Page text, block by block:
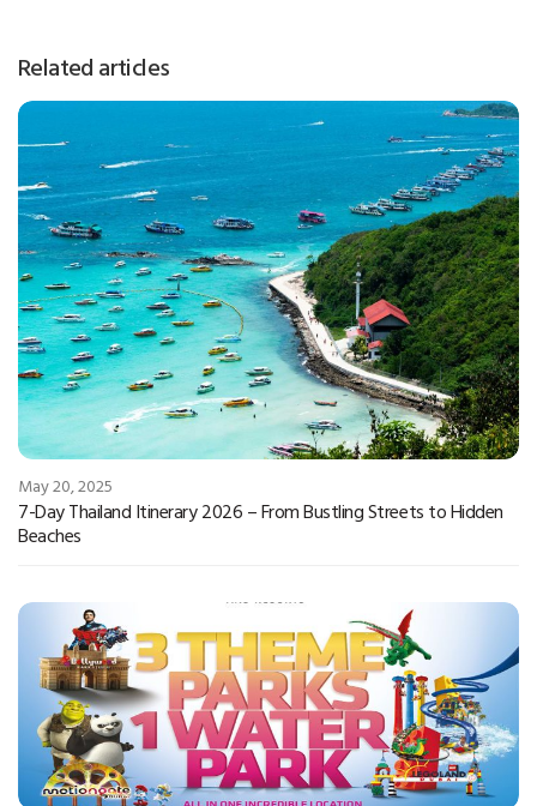
Related articles
May 20, 2025
7-Day Thailand Itinerary 2026 – From Bustling Streets to Hidden
Beaches